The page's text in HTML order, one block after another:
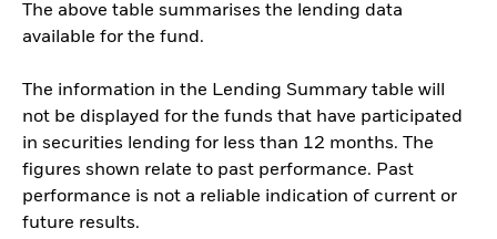
The above table summarises the lending data
available for the fund.
The information in the Lending Summary table will
not be displayed for the funds that have participated
in securities lending for less than 12 months. The
figures shown relate to past performance. Past
performance is not a reliable indication of current or
future results.